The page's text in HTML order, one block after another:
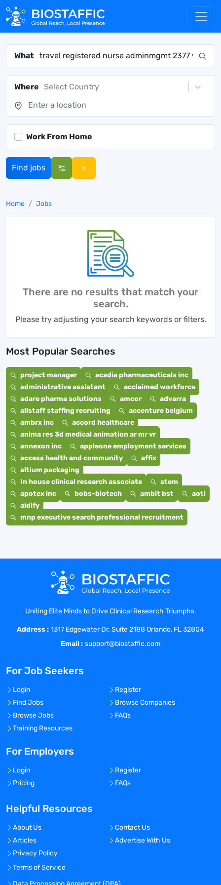
What
Where Select Country
Work From Home
Find jobs
Home Jobs
There are no results that match your
search.
Please try adjusting your search keywords or filters.
Most Popular Searches
project manager
acadia pharmaceuticals inc
administrative assistant
acclaimed workforce
adare pharma solutions
amcor
advarra
allstaff staffing recruiting
accenture belgium
ambrx inc
accord healthcare
anima res 3d medical animation ar mr vr
annexon inc
appleone employment services
access health and community
affix
altium packaging
In house clinical research associate
stem
apotex inc
bobs-biotech ambit bst
aoti
aidify
mnp executive search professional recruitment
Uniting Elite Minds to Drive Clinical Research Triumphs.
Address : 1317 Edgewater Dr. Suite 2188 Orlando, FL 32804
Email : support@biostaffic.com
For Job Seekers
Login
Register
Find Jobs
Browse Companies
Browse Jobs
FAQs
Training Resources
For Employers
Login
Register
Pricing
FAQs
Helpful Resources
About Us
Contact Us
Articles
Advertise With Us
Privacy Policy
Terms of Service